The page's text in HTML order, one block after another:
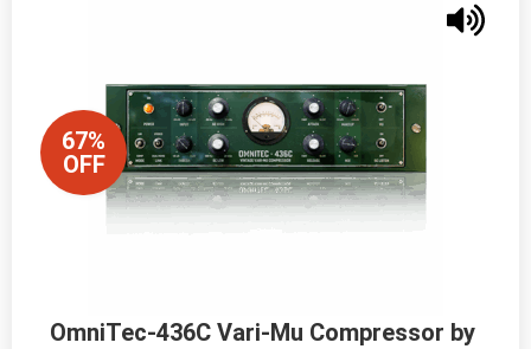
67%
OFF
OmniTec-436C Vari-Mu Compressor by